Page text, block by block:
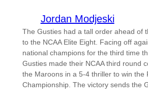
Jordan Modjeski
The Gusties had a tall order ahead of
to the NCAA Elite Eight. Facing off
national champions for the third time
Gusties made their NCAA third round
the Maroons in a 5-4 thriller to win the
Championship. The victory sends the